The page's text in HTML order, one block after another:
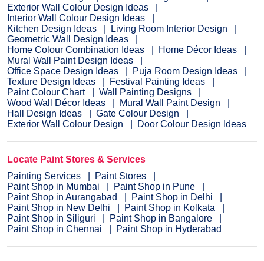
Exterior Wall Colour Design Ideas
Interior Wall Colour Design Ideas
Kitchen Design Ideas
Living Room Interior Design
Geometric Wall Design Ideas
Home Colour Combination Ideas
Home Décor Ideas
Mural Wall Paint Design Ideas
Office Space Design Ideas
Puja Room Design Ideas
Texture Design Ideas
Festival Painting Ideas
Paint Colour Chart
Wall Painting Designs
Wood Wall Décor Ideas
Mural Wall Paint Design
Hall Design Ideas
Gate Colour Design
Exterior Wall Colour Design
Door Colour Design Ideas
Locate Paint Stores & Services
Painting Services
Paint Stores
Paint Shop in Mumbai
Paint Shop in Pune
Paint Shop in Aurangabad
Paint Shop in Delhi
Paint Shop in New Delhi
Paint Shop in Kolkata
Paint Shop in Siliguri
Paint Shop in Bangalore
Paint Shop in Chennai
Paint Shop in Hyderabad